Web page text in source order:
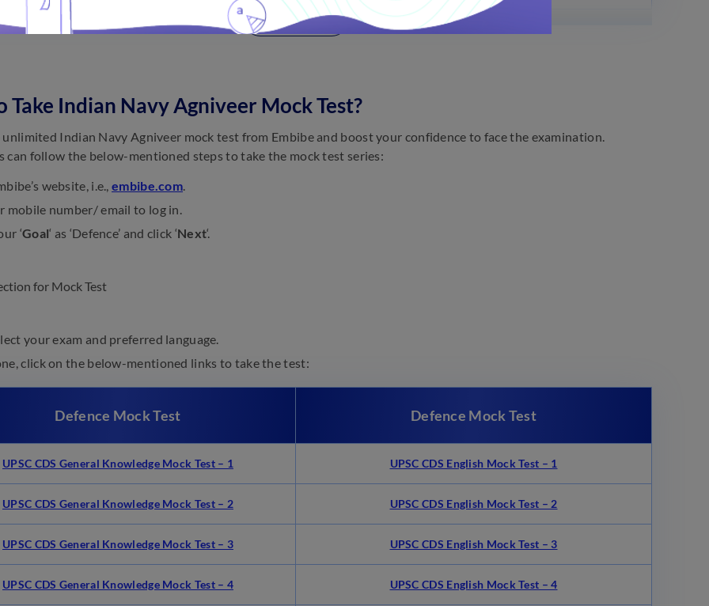
View more
Take Indian Navy Agniveer Mock Test?
unlimited Indian Navy Agniveer mock test from Embibe and boost your confidence to face the examination.
can follow the below-mentioned steps to take the mock test series:
website, i.e., embibe.com.
mobile number/ email to log in.
‘Goal‘ as ‘Defence’ and click ‘Next‘.
your exam and preferred language.
click on the below-mentioned links to take the test:
Defence Mock Test Defence Mock Test
UPSC CDS General Knowledge Mock Test – 1 UPSC CDS English Mock Test – 1
UPSC CDS General Knowledge Mock Test – 2 UPSC CDS English Mock Test – 2
UPSC CDS General Knowledge Mock Test – 3 UPSC CDS English Mock Test – 3
UPSC CDS General Knowledge Mock Test – 4 UPSC CDS English Mock Test – 4